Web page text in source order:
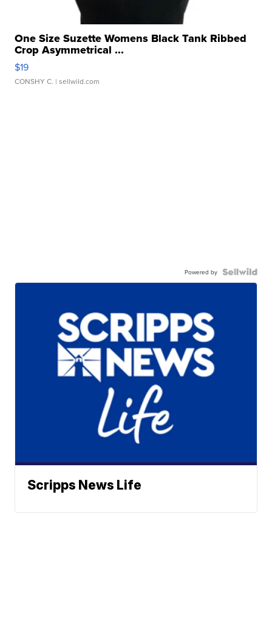
One Size Suzette Womens Black Tank Ribbed
Crop Asymmetrical ...
$19
CONSHY C. | sellwild.com
Powered by
Scripps News Life